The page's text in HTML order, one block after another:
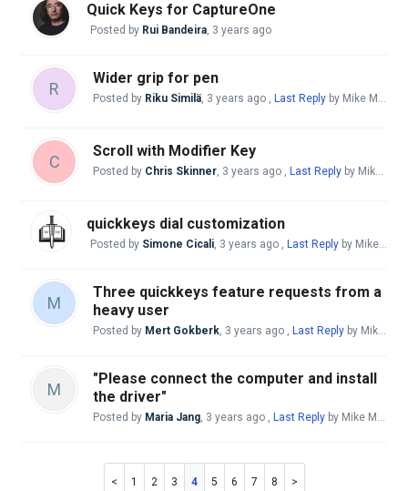
Quick Keys for CaptureOne
Posted by Rui Bandeira, 3 years ago
R
Wider grip for pen
Posted by Riku Similä, 3 years ago , Last Reply by Mike McBride
C
Scroll with Modifier Key
Posted by Chris Skinner, 3 years ago , Last Reply by Mike McBride
quickkeys dial customization
Posted by Simone Cicali, 3 years ago , Last Reply by Mike McBride
M
Three quickkeys feature requests from a
heavy user
Posted by Mert Gokberk, 3 years ago , Last Reply by Mike McBride
M
"Please connect the computer and install
the driver"
Posted by Maria Jang, 3 years ago , Last Reply by Mike McBride
1 2 3 4 5 6 7 8